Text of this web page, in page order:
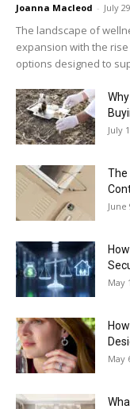
Joanna Macleod - July
The landscape of
expansion with the
options designed to
July
The
June
May
May